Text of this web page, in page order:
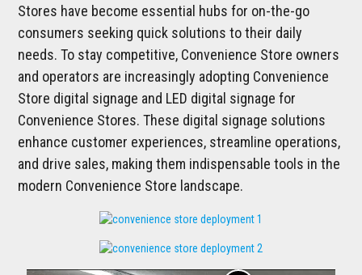
Stores have become essential hubs for on-the-go
consumers seeking quick solutions to their daily
needs. To stay competitive, Convenience Store owners
and operators are increasingly adopting Convenience
Store digital signage and LED digital signage for
Convenience Stores. These digital signage solutions
enhance customer experiences, streamline operations,
and drive sales, making them indispensable tools in the
modern Convenience Store landscape.